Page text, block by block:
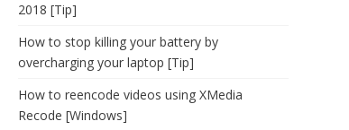
2018 [Tip]
How to stop killing your battery by
overcharging your laptop [Tip]
How to reencode videos using XMedia
Recode [Windows]